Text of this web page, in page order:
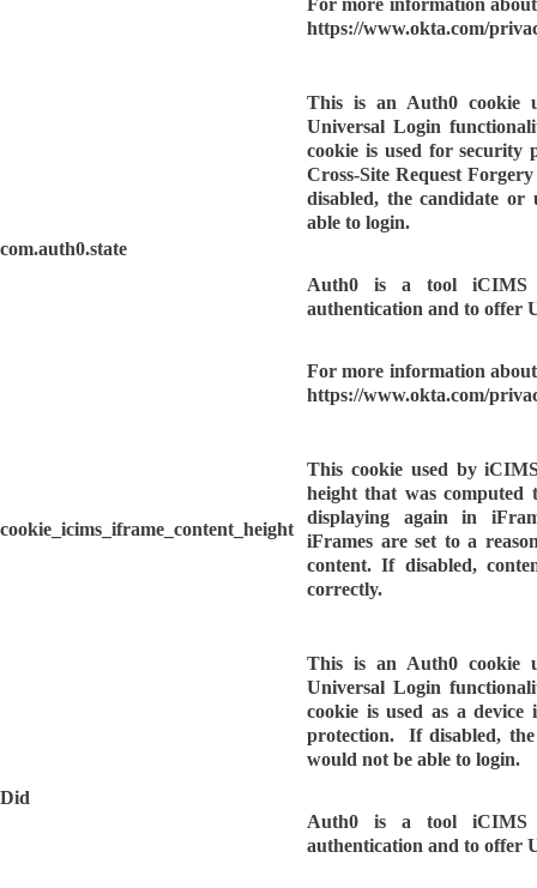
For more information
https://www.okta.com/
com.auth0.state
This is an Auth0 cookie
Universal Login
cookie is used for security
Cross-Site Request
disabled, the candidate or
able to login.
Auth0 is a tool iCIMS
authentication and to offer
For more information
https://www.okta.com/
cookie_icims_iframe_content_height
This cookie used by
height that was computed
displaying again in
iFrames are set to a
content. If disabled,
correctly.
Did
This is an Auth0 cookie
Universal Login
cookie is used as a
protection. If disabled, the
would not be able to login.
Auth0 is a tool iCIMS
authentication and to offer